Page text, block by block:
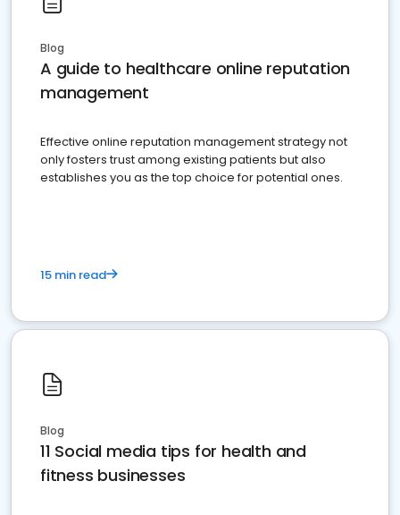
Blog
A guide to healthcare online reputation
management
Effective online reputation management strategy not
only fosters trust among existing patients but also
establishes you as the top choice for potential ones.
15 min read
Blog
11 Social media tips for health and
fitness businesses